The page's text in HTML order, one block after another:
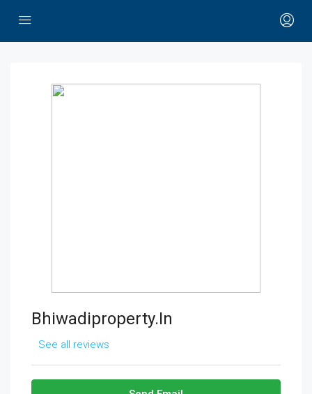
Bhiwadiproperty.in
See all reviews